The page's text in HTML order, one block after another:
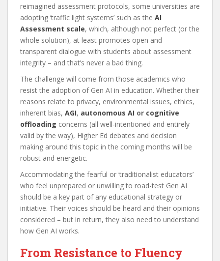
reimagined assessment protocols, some universities are
adopting ‘traffic light systems’ such as the AI
Assessment scale, which, although not perfect (or the
whole solution), at least promotes open and
transparent dialogue with students about assessment
integrity – and that’s never a bad thing.
The challenge will come from those academics who
resist the adoption of Gen AI in education. Whether their
reasons relate to privacy, environmental issues, ethics,
inherent bias, AGI, autonomous AI or cognitive
offloading concerns (all well-intentioned and entirely
valid by the way), Higher Ed debates and decision
making around this topic in the coming months will be
robust and energetic.
Accommodating the fearful or ‘traditionalist educators’
who feel unprepared or unwilling to road-test Gen AI
should be a key part of any educational strategy or
initiative. Their voices should be heard and their opinions
considered – but in return, they also need to understand
how Gen AI works.
From Resistance to Fluency